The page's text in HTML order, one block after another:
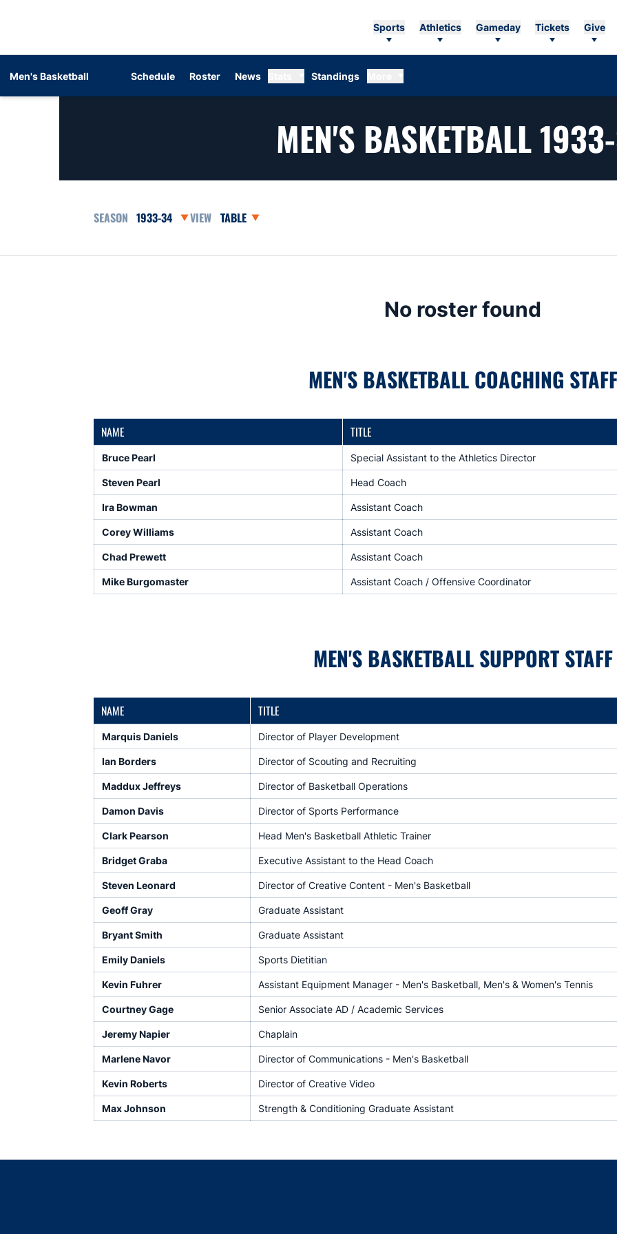
Sports Athletics Gameday Tickets Give
Men's Basketball Schedule Roster News Standings
MEN'S BASKETBALL
Open Seasons DropdownOpen View Dropdown
No roster found
MEN'S BASKETBALL COACHING STAFF
NAME TITLE
Bruce Pearl Special Assistant to the Athletics Director
Steven Pearl Head Coach
Ira Bowman Assistant Coach
Corey Williams Assistant Coach
Chad Prewett Assistant Coach
Mike Burgomaster Assistant Coach / Offensive Coordinator
MEN'S BASKETBALL SUPPORT STAFF
NAME TITLE
Marquis Daniels Director of Player Development
Ian Borders Director of Scouting and Recruiting
Maddux Jeffreys Director of Basketball Operations
Damon Davis Director of Sports Performance
Clark Pearson Head Men's Basketball Athletic Trainer
Bridget Graba Executive Assistant to the Head Coach
Steven Leonard Director of Creative Content - Men's Basketball
Geoff Gray Graduate Assistant
Bryant Smith Graduate Assistant
Emily Daniels Sports Dietitian
Kevin Fuhrer Assistant Equipment Manager - Men's Basketball, Men's & Women's Tennis
Courtney Gage Senior Associate AD / Academic Services
Jeremy Napier Chaplain
Marlene Navor Director of Communications - Men's Basketball
Kevin Roberts Director of Creative Video
Max Johnson Strength & Conditioning Graduate Assistant